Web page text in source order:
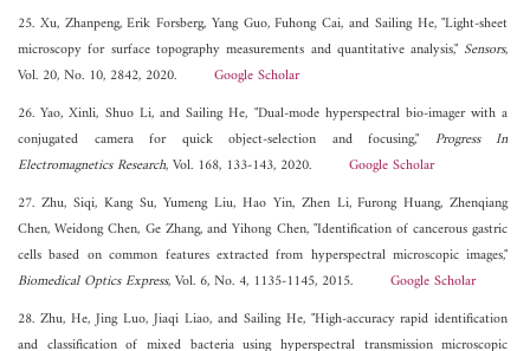
25. Xu, Zhanpeng, Erik Forsberg, Yang Guo, Fuhong Cai, and Sailing He, "Light-sheet
microscopy for surface topography measurements and quantitative analysis," Sensors,
Vol. 20, No. 10, 2842, 2020. Google Scholar
26. Yao, Xinli, Shuo Li, and Sailing He, "Dual-mode hyperspectral bio-imager with a
conjugated camera for quick object-selection and focusing," Progress In
Electromagnetics Research, Vol. 168, 133-143, 2020. Google Scholar
27. Zhu, Siqi, Kang Su, Yumeng Liu, Hao Yin, Zhen Li, Furong Huang, Zhenqiang
Chen, Weidong Chen, Ge Zhang, and Yihong Chen, "Identification of cancerous gastric
cells based on common features extracted from hyperspectral microscopic images,"
Biomedical Optics Express, Vol. 6, No. 4, 1135-1145, 2015. Google Scholar
28. Zhu, He, Jing Luo, Jiaqi Liao, and Sailing He, "High-accuracy rapid identification
and classification of mixed bacteria using hyperspectral transmission microscopic